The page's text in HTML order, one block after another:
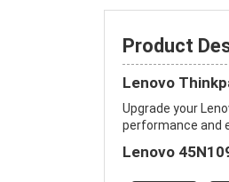
Product
Lenovo
Upgrade your
performance and
Lenovo